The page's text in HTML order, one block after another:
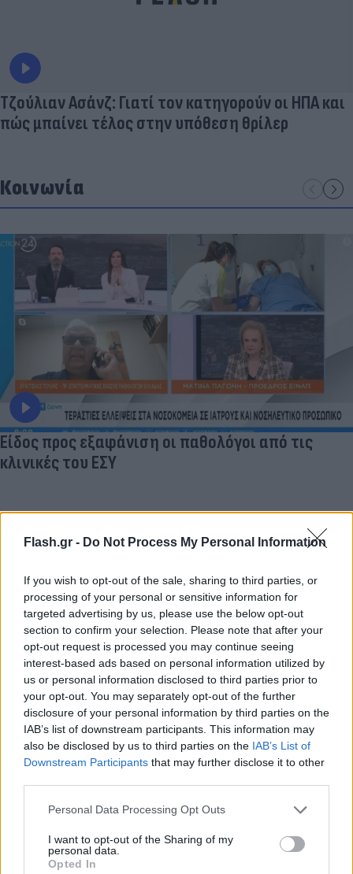
Flash.gr - Do Not Process My Personal Information
If you wish to opt-out of the sale, sharing to third parties, or
processing of your personal or sensitive information for
targeted advertising by us, please use the below opt-out
section to confirm your selection. Please note that after your
opt-out request is processed you may continue seeing
interest-based ads based on personal information utilized by
us or personal information disclosed to third parties prior to
your opt-out. You may separately opt-out of the further
disclosure of your personal information by third parties on the
IAB’s list of downstream participants. This information may
also be disclosed by us to third parties on the IAB’s List of
Downstream Participants that may further disclose it to other
Please note that this website/app uses one or more Google
not limited to your visit or usage behaviour. You may click to
grant or deny consent to Google and its third-party tags to
Personal Data Processing Opt Outs
I want to opt-out of the Sharing of my
personal data.
Opted In
Τζούλιαν Ασάνζ: Γιατί τον κατηγορούν οι ΗΠΑ και
πώς μπαίνει τέλος στην υπόθεση θρίλερ
Κοινωνία
Είδος προς εξαφάνιση οι παθολόγοι από τις
κλινικές του ΕΣΥ
Lifestyle Videos